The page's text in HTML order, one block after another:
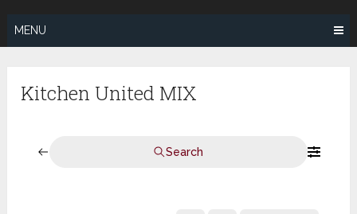
MENU
Kitchen United MIX
Search